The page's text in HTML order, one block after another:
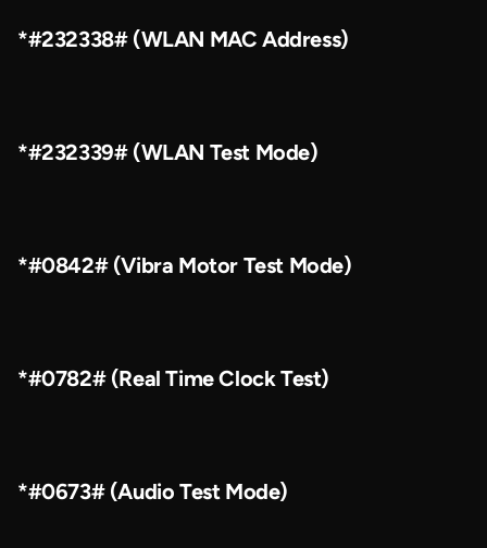
*#232338# (WLAN MAC Address)
*#232339# (WLAN Test Mode)
*#0842# (Vibra Motor Test Mode)
*#0782# (Real Time Clock Test)
*#0673# (Audio Test Mode)